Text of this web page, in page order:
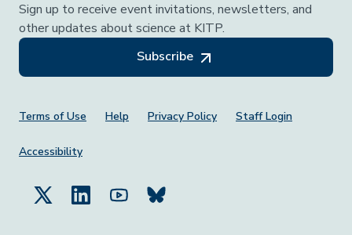
Sign up to receive event invitations, newsletters, and
other updates about science at KITP.
Subscribe
Footer Menu
Terms of Use Help Privacy Policy Staff Login
Accessibility